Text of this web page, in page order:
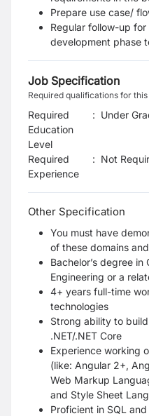
Prepare use case/
Regular follow-up
development phase
Job Specification
Required qualifications for
Required
Education
Level
: Under
Required
Experience
: Not
Other Specification
You must have
of these domains
Bachelor’s degree
Engineering or a
4+ years full-time
technologies
Strong ability to
.NET/.NET Core
Experience working
(like: Angular 2+,
Web Markup
and Style Sheet
Proficient in SQL